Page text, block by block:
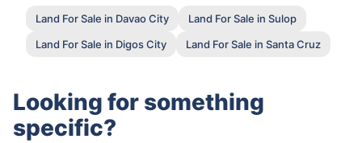
Land For Sale in Davao City
Land For Sale in Sulop
Land For Sale in Digos City
Land For Sale in Santa Cruz
Looking for something
specific?